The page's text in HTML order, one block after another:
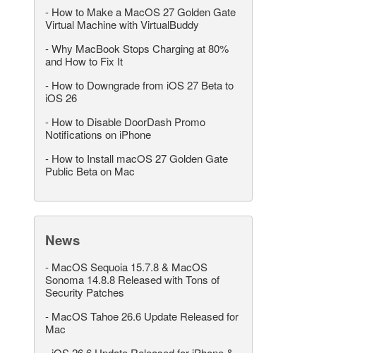
- How to Make a MacOS 27 Golden Gate
Virtual Machine with VirtualBuddy
-Why MacBook Stops Charging at 80%
and How to Fix It
- How to Downgrade from iOS 27 Beta to
iOS 26
- How to Disable DoorDash Promo
Notifications on iPhone
- How to Install macOS 27 Golden Gate
Public Beta on Mac
News
- MacOS Sequoia 15.7.8 & MacOS
Sonoma 14.8.8 Released with Tons of
Security Patches
- MacOS Tahoe 26.6 Update Released for
Mac